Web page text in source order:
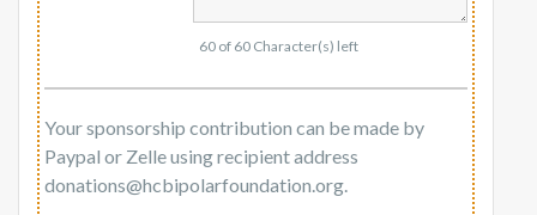
60 of 60 Character(s) left
Your sponsorship contribution can be made by
Paypal or Zelle using recipient address
donations@hcbipolarfoundation.org.